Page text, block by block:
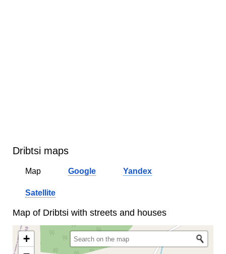
Dribtsi maps
Map Google Yandex
Satellite
Map of Dribtsi with streets and houses
+